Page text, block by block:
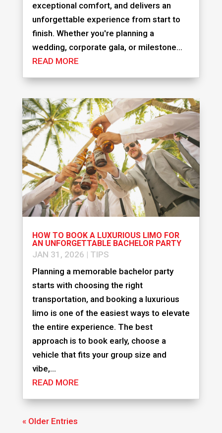
exceptional comfort, and delivers an
unforgettable experience from start to
finish. Whether you're planning a
wedding, corporate gala, or milestone...
READ MORE
HOW TO BOOK A LUXURIOUS LIMO FOR
AN UNFORGETTABLE BACHELOR PARTY
JAN 31, 2026 | TIPS
Planning a memorable bachelor party
starts with choosing the right
transportation, and booking a luxurious
limo is one of the easiest ways to elevate
the entire experience. The best
approach is to book early, choose a
vehicle that fits your group size and
vibe,...
READ MORE
« Older Entries